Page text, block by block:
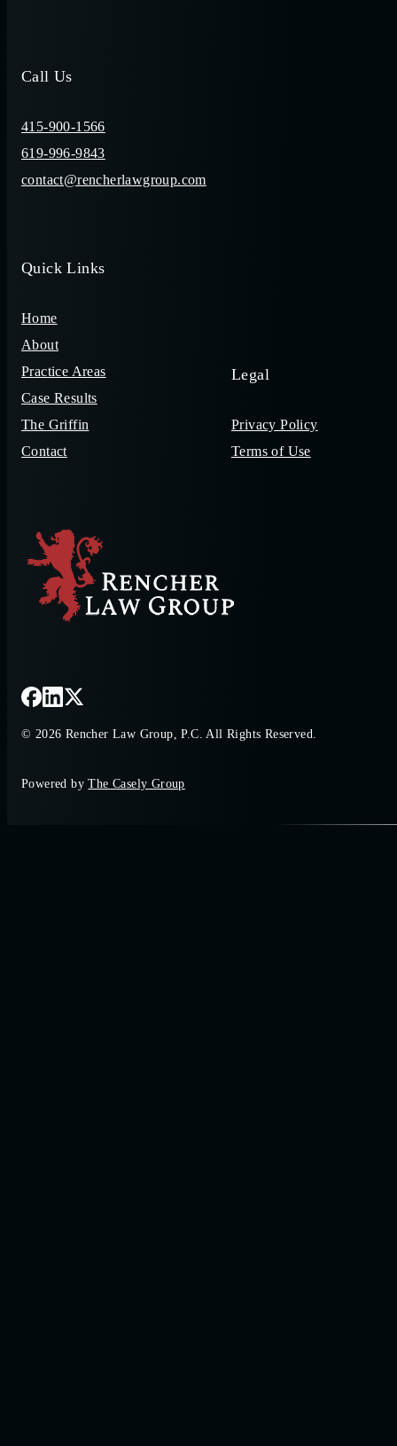
Call Us
415-900-1566
619-996-9843
contact@rencherlawgroup.com
Quick Links
Home
About
Practice Areas
Case Results
The Griffin
Contact
Legal
Privacy Policy
Terms of Use
© 2026 Rencher Law Group, P.C. All Rights Reserved.
Powered by The Casely Group